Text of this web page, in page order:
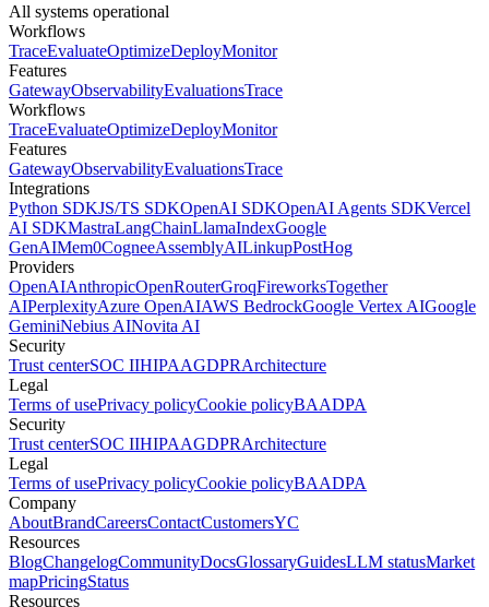
All systems operational
Workflows
TraceEvaluateOptimizeDeployMonitor
Features
GatewayObservabilityEvaluationsTrace
Workflows
TraceEvaluateOptimizeDeployMonitor
Features
GatewayObservabilityEvaluationsTrace
Integrations
Python SDKJS/TS SDKOpenAI SDKOpenAI Agents SDKVercel
AI SDKMastraLangChainLlamaIndexGoogle
GenAIMem0CogneeAssemblyAILinkupPostHog
Providers
OpenAIAnthropicOpenRouterGroqFireworksTogether
AIPerplexityAzure OpenAIAWS BedrockGoogle Vertex AIGoogle
GeminiNebius AINovita AI
Security
Trust centerSOC IIHIPAAGDPRArchitecture
Legal
Terms of usePrivacy policyCookie policyBAADPA
Security
Trust centerSOC IIHIPAAGDPRArchitecture
Legal
Terms of usePrivacy policyCookie policyBAADPA
Company
AboutBrandCareersContactCustomersYC
Resources
BlogChangelogCommunityDocsGlossaryGuidesLLM statusMarket
mapPricingStatus
Resources